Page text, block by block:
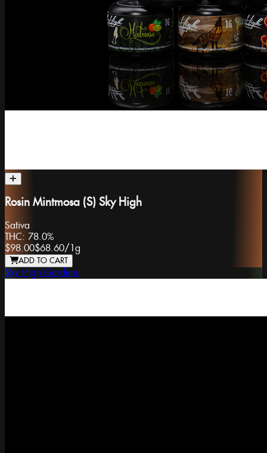
Rosin Mintmosa (S) Sky High
Sativa
THC: 78.0%
$98.00$68.60/1g
ADD TO CART
Sky High Gardens